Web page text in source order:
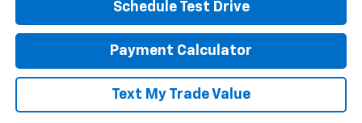
Schedule Test Drive
Payment Calculator
Text My Trade Value